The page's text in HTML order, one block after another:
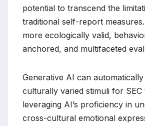
potential to transcend the
traditional self-report
more ecologically valid,
anchored, and multifaceted
Generative AI can
culturally varied stimuli for SEC
leveraging AI’s proficiency in
cross-cultural emotional